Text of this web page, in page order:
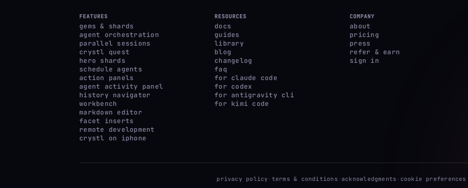
FEATURES
gems & shards
agent orchestration
parallel sessions
crystl quest
hero shards
schedule agents
action panels
agent activity panel
history navigator
workbench
markdown editor
facet inserts
remote development
crystl on iphone
RESOURCES
docs
guides
library
blog
changelog
faq
for claude code
for codex
for antigravity cli
for kimi code
COMPANY
about
pricing
press
refer & earn
sign in
privacy policy · terms & conditions · acknowledgments · cookie preferences